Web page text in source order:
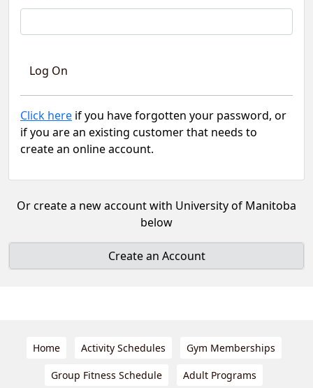
Click here if you have forgotten your password, or
if you are an existing customer that needs to
create an online account.
Or create a new account with University of Manitoba
below
Create an Account
Home Activity Schedules Gym Memberships
Group Fitness Schedule Adult Programs